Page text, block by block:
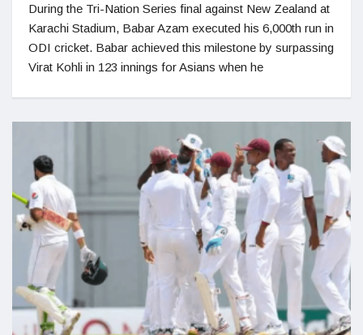
During the Tri-Nation Series final against New Zealand at
Karachi Stadium, Babar Azam executed his 6,000th run in
ODI cricket. Babar achieved this milestone by surpassing
Virat Kohli in 123 innings for Asians when he